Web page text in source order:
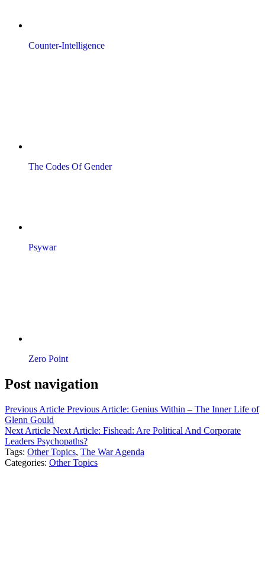
Counter-Intelligence
The Codes Of Gender
Psywar
Zero Point
Post navigation
Previous Article Previous Article: Genius Within – The Inner Life of
Glenn Gould
Next Article Next Article: Fishead: Are Political And Corporate
Leaders Psychopaths?
Tags: Other Topics, The War Agenda
Categories: Other Topics